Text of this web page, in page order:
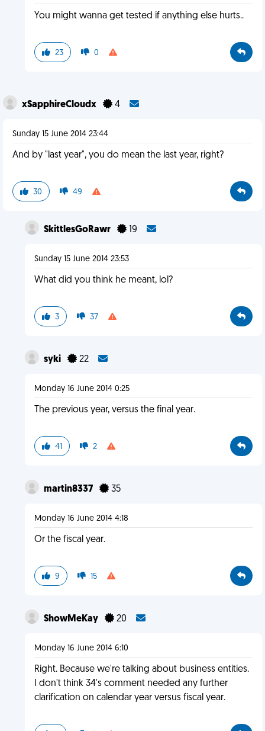
You might wanna get tested if anything else hurts..
23 0
xSapphireCloudx 4
Sunday 15 June 2014 23:44
And by "last year", you do mean the last year, right?
30 49
SkittlesGoRawr 19
Sunday 15 June 2014 23:53
What did you think he meant, lol?
3 37
syki 22
Monday 16 June 2014 0:25
The previous year, versus the final year.
41 2
martin8337 35
Monday 16 June 2014 4:18
Or the fiscal year.
9 15
ShowMeKay 20
Monday 16 June 2014 6:10
Right. Because we're talking about business entities.
I don't think 34's comment needed any further
clarification on calendar year versus fiscal year.